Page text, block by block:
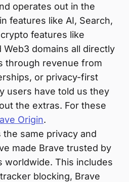
operates out in the
features like AI, Search,
features like
Web3 domains all directly
through revenue from
or privacy-first
users have told us they
the extras. For these
Origin.
same privacy and
made Brave trusted by
worldwide. This includes
blocking, Brave